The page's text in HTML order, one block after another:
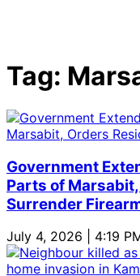
Tag:
Government
Parts of
Surrender
July 4, 2026 | 4:19